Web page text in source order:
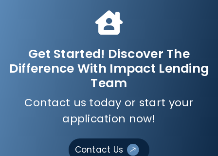
Get Started! Discover The
Difference With Impact Lending
Team
Contact us today or start your
application now!
Contact Us